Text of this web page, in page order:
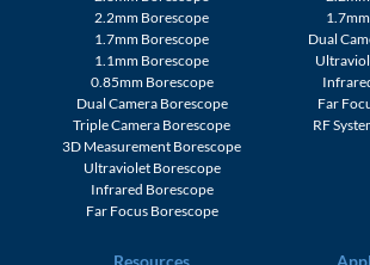
2.2mm Borescope
1.7mm Borescope
1.1mm Borescope
0.85mm Borescope
Dual Camera Borescope
Triple Camera Borescope
3D Measurement Borescope
Ultraviolet Borescope
Infrared Borescope
Far Focus Borescope
Dual
Far
RF
Resources